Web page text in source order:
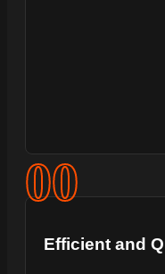
00
Efficient and